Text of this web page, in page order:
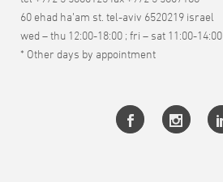
60 ehad ha’am st. tel-aviv 6520219 israel
wed – thu 12:00-18:00 ; fri – sat 11:00-14:00
* Other days by appointment